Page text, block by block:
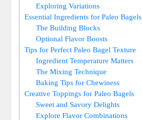
Exploring Variations
Essential Ingredients for Paleo Bagels
The Building Blocks
Optional Flavor Boosts
Tips for Perfect Paleo Bagel Texture
Ingredient Temperature Matters
The Mixing Technique
Baking Tips for Chewiness
Creative Toppings for Paleo Bagels
Sweet and Savory Delights
Explore Flavor Combinations